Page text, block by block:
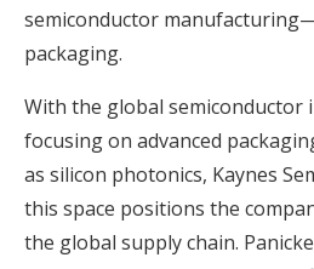
semiconductor
packaging.
With the global semiconductor
focusing on advanced
as silicon photonics, Kaynes
this space positions the
the global supply chain.